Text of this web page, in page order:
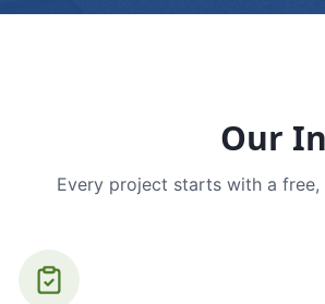
Our
Every project starts with a